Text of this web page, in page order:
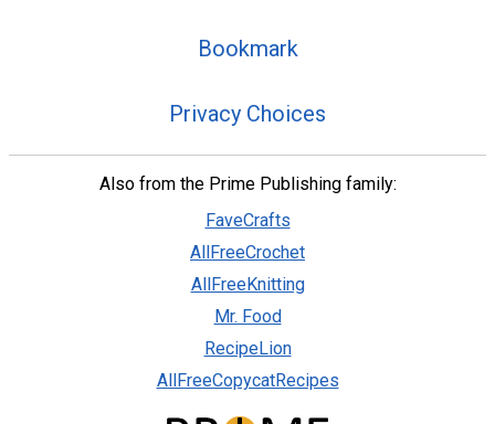
Bookmark
Privacy Choices
Also from the Prime Publishing family:
FaveCrafts
AllFreeCrochet
AllFreeKnitting
Mr. Food
RecipeLion
AllFreeCopycatRecipes